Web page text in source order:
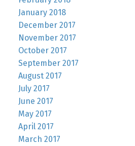
January 2018
December 2017
November 2017
October 2017
September 2017
August 2017
July 2017
June 2017
May 2017
April 2017
March 2017